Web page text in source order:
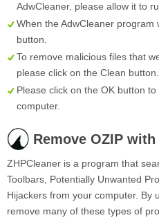
AdwCleaner, please allow it to
When the AdwCleaner program
button.
To remove malicious files that
please click on the Clean button.
Please click on the OK button
computer.
Remove OZIP with
ZHPCleaner is a program that
Toolbars, Potentially Unwanted
Hijackers from your computer. By
remove many of these types of